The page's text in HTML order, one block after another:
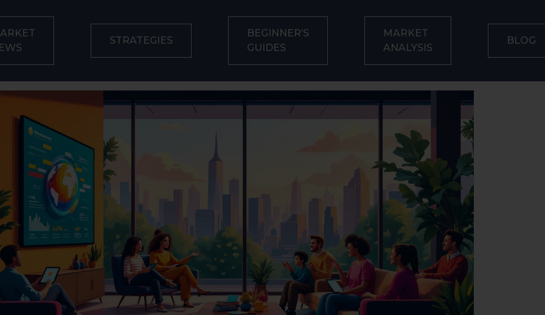
STRATEGIES
BEGINNER’S
GUIDES
MARKET
ANALYSIS
BLOG